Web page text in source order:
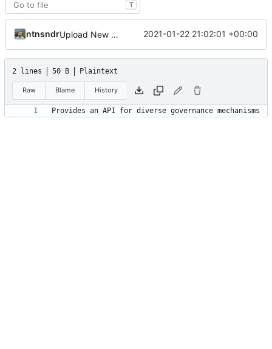
T
ntnsndr Upload New File 2021-01-22 21:02:01 +00:00
2 lines 50 B Plaintext
Raw Blame History